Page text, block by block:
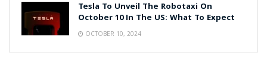
Tesla To Unveil The Robotaxi On
October 10 In The US: What To Expect
OCTOBER 10, 2024